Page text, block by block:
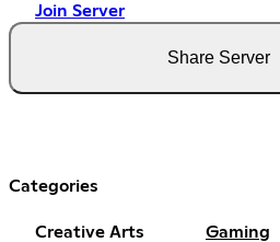
Join Server
Share Server
Categories
Creative Arts Gaming